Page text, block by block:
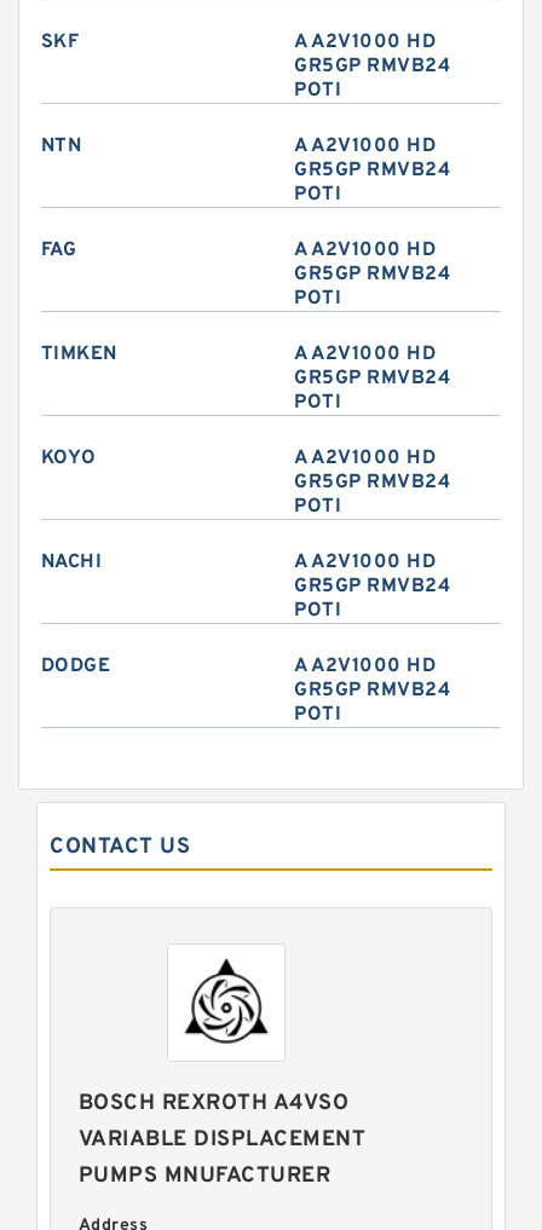
SKF
A A2V1000 HD
GR5GP RMVB24
POTI
NTN
A A2V1000 HD
GR5GP RMVB24
POTI
FAG
A A2V1000 HD
GR5GP RMVB24
POTI
TIMKEN
A A2V1000 HD
GR5GP RMVB24
POTI
KOYO
A A2V1000 HD
GR5GP RMVB24
POTI
NACHI
A A2V1000 HD
GR5GP RMVB24
POTI
DODGE
A A2V1000 HD
GR5GP RMVB24
POTI
CONTACT US
BOSCH REXROTH A4VSO
VARIABLE DISPLACEMENT
PUMPS MNUFACTURER
Address